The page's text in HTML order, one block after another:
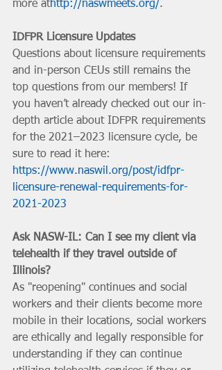
more athttp://naswmeets.org/.
IDFPR Licensure Updates
Questions about licensure requirements
and in-person CEUs still remains the
top questions from our members! If
you haven’t already checked out our in-
depth article about IDFPR requirements
for the 2021–2023 licensure cycle, be
sure to read it here:
https://www.naswil.org/post/idfpr-
licensure-renewal-requirements-for-
2021-2023
Ask NASW-IL: Can I see my client via
telehealth if they travel outside of
Illinois?
As "reopening" continues and social
workers and their clients become more
mobile in their locations, social workers
are ethically and legally responsible for
understanding if they can continue